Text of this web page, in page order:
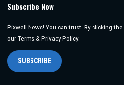
Subscribe Now
Pixwell News! You can trust. By clicking
our Terms & Privacy Policy.
SUBSCRIBE